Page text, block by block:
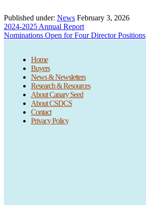
Published under: News February 3, 2026
Previous
Post:
2024-2025 Annual Report
Next
Nominations Open for Four Director Positions
Home
Buyers
News & Newsletters
Research & Resources
About Canary Seed
About CSDCS
Contact
Privacy Policy